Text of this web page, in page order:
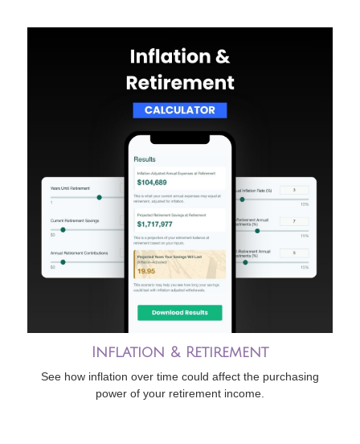
Inflation & Retirement
See how inflation over time could affect the purchasing
power of your retirement income.